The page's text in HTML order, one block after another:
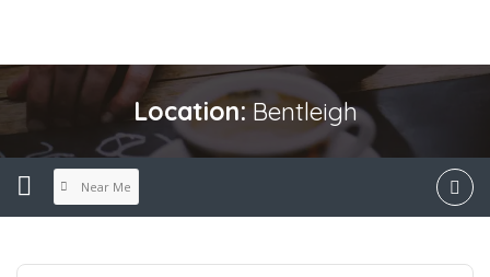
Location: Bentleigh
Near Me